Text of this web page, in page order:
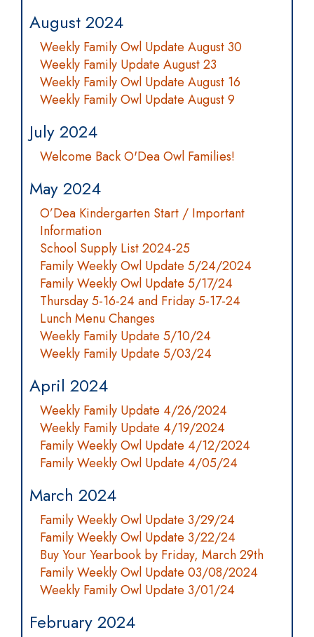
August 2024
Weekly Family Owl Update August 30
Weekly Family Update August 23
Weekly Family Owl Update August 16
Weekly Family Owl Update August 9
July 2024
Welcome Back O'Dea Owl Families!
May 2024
O’Dea Kindergarten Start / Important
Information
School Supply List 2024-25
Family Weekly Owl Update 5/24/2024
Family Weekly Owl Update 5/17/24
Thursday 5-16-24 and Friday 5-17-24
Lunch Menu Changes
Weekly Family Update 5/10/24
Weekly Family Update 5/03/24
April 2024
Weekly Family Update 4/26/2024
Weekly Family Update 4/19/2024
Family Weekly Owl Update 4/12/2024
Family Weekly Owl Update 4/05/24
March 2024
Family Weekly Owl Update 3/29/24
Family Weekly Owl Update 3/22/24
Buy Your Yearbook by Friday, March 29th
Family Weekly Owl Update 03/08/2024
Weekly Family Owl Update 3/01/24
February 2024